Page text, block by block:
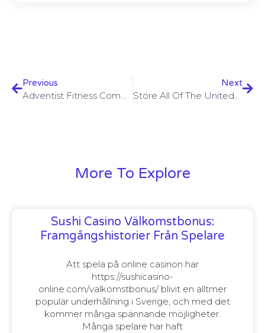
Previous
Adventist Fitness Community & Social Characteristics Within The Heaven, Ca Birdeye
Next
Store All Of The UnitedHealthcare Insurance Coverages UnitedHealthcare
More To Explore
Sushi Casino Välkomstbonus:
Framgångshistorier Från Spelare
Att spela på online casinon har
https://sushicasino-
online.com/valkomstbonus/ blivit en alltmer
populär underhållning i Sverige, och med det
kommer många spännande möjligheter.
Många spelare har haft